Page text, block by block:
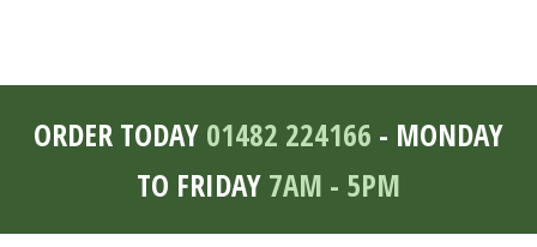
ORDER TODAY 01482 224166 - MONDAY
TO FRIDAY 7AM - 5PM